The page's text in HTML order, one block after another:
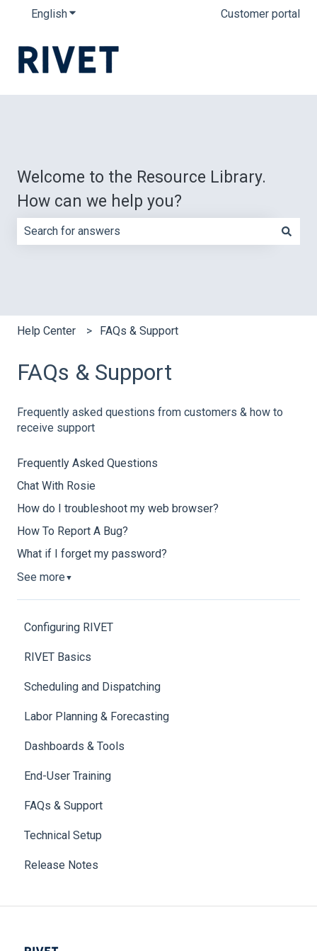
EnglishShow submenu for translations Customer portal
Welcome to the Resource Library.
How can we help you?
Help Center FAQs & Support
FAQs & Support
Frequently asked questions from customers & how to
receive support
Frequently Asked Questions
Chat With Rosie
How do I troubleshoot my web browser?
How To Report A Bug?
What if I forget my password?
See more ▼
Configuring RIVET
RIVET Basics
Scheduling and Dispatching
Labor Planning & Forecasting
Dashboards & Tools
End-User Training
FAQs & Support
Technical Setup
Release Notes